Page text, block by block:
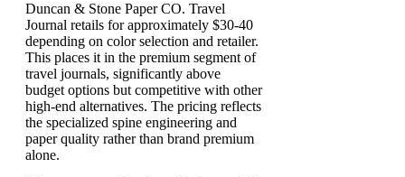
Duncan & Stone Paper CO. Travel
Journal retails for approximately $30-40
depending on color selection and retailer.
This places it in the premium segment of
travel journals, significantly above
budget options but competitive with other
high-end alternatives. The pricing reflects
the specialized spine engineering and
paper quality rather than brand premium
alone.